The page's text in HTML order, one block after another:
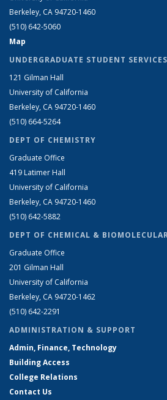
Berkeley, CA 94720-1460
(510) 642-5060
Map
UNDERGRADUATE STUDENT SERVICES
121 Gilman Hall
University of California
Berkeley, CA 94720-1460
(510) 664-5264
DEPT OF CHEMISTRY
Graduate Office
419 Latimer Hall
University of California
Berkeley, CA 94720-1460
(510) 642-5882
DEPT OF CHEMICAL &
Graduate Office
201 Gilman Hall
University of California
Berkeley, CA 94720-1462
(510) 642-2291
ADMINISTRATION & SUPPORT
Admin, Finance, Technology
Building Access
College Relations
Contact Us